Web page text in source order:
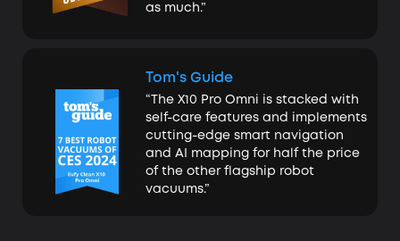
as much.”
Tom's Guide
“The X10 Pro Omni is stacked with
self-care features and implements
cutting-edge smart navigation
and AI mapping for half the price
of the other flagship robot
vacuums.”